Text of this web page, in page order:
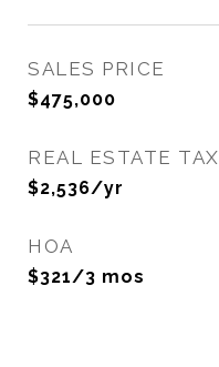
SALES PRICE
$475,000
REAL ESTATE TAX
$2,536/yr
HOA
$321/3 mos